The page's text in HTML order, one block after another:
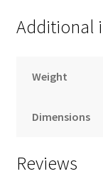
Additional
Weight
Dimensions
Reviews